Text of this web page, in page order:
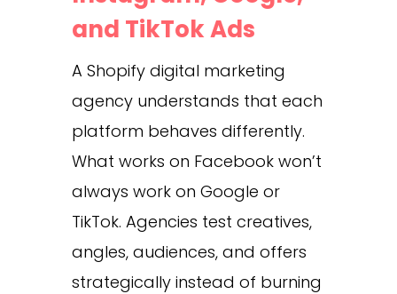
and TikTok Ads
A Shopify digital marketing
agency understands that each
platform behaves differently.
What works on Facebook won’t
always work on Google or
TikTok. Agencies test creatives,
angles, audiences, and offers
strategically instead of burning